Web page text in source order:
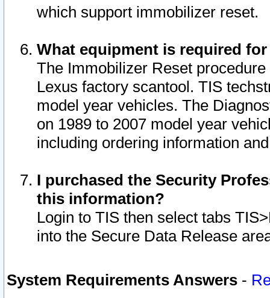
which support immobilizer reset.
What equipment is required
The Immobilizer Reset
Lexus factory scantool. TIS
model year vehicles. The
on 1989 to 2007 model year
including ordering information
I purchased the Security
this information?
Login to TIS then select tabs
into the Secure Data Release
System Requirements Answers -